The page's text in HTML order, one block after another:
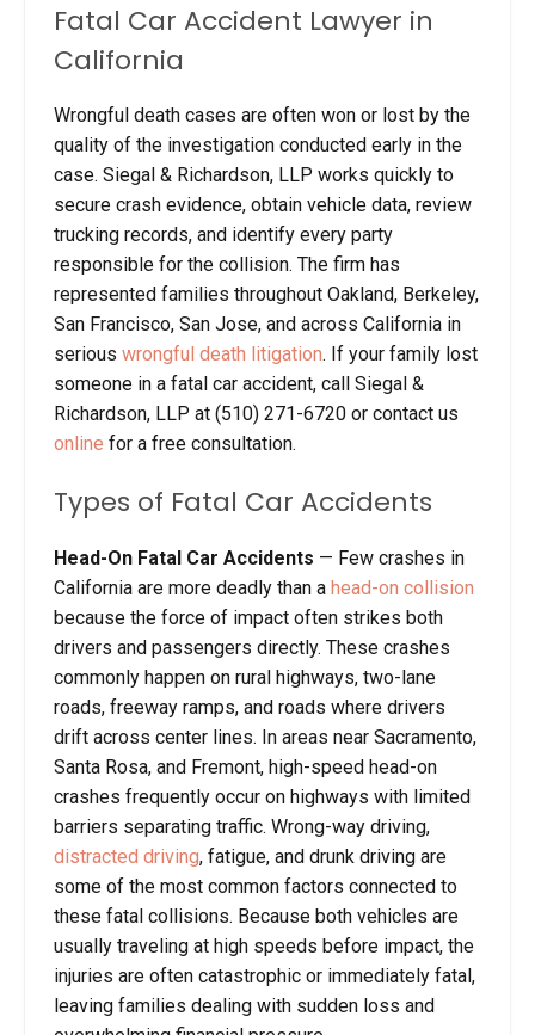
Fatal Car Accident Lawyer in
California
Wrongful death cases are often won or lost by the
quality of the investigation conducted early in the
case. Siegal & Richardson, LLP works quickly to
secure crash evidence, obtain vehicle data, review
trucking records, and identify every party
responsible for the collision. The firm has
represented families throughout Oakland, Berkeley,
San Francisco, San Jose, and across California in
serious wrongful death litigation. If your family lost
someone in a fatal car accident, call Siegal &
Richardson, LLP at (510) 271-6720 or contact us
online for a free consultation.
Types of Fatal Car Accidents
Head-On Fatal Car Accidents — Few crashes in
California are more deadly than a head-on collision
because the force of impact often strikes both
drivers and passengers directly. These crashes
commonly happen on rural highways, two-lane
roads, freeway ramps, and roads where drivers
drift across center lines. In areas near Sacramento,
Santa Rosa, and Fremont, high-speed head-on
crashes frequently occur on highways with limited
barriers separating traffic. Wrong-way driving,
distracted driving, fatigue, and drunk driving are
some of the most common factors connected to
these fatal collisions. Because both vehicles are
usually traveling at high speeds before impact, the
injuries are often catastrophic or immediately fatal,
leaving families dealing with sudden loss and